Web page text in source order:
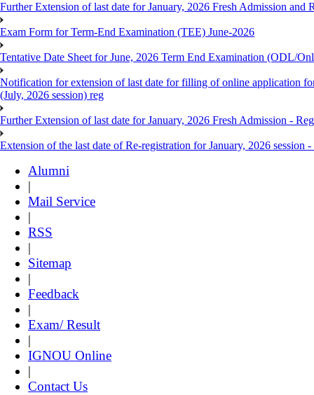
Further Extension of last date for January, 2026 Fresh Admission and
Exam Form for Term-End Examination (TEE) June-2026
Tentative Date Sheet for June, 2026 Term End Examination (ODL/
Notification for extension of last date for filling of online application
(July, 2026 session) reg
Further Extension of last date for January, 2026 Fresh Admission - Reg
Extension of the last date of Re-registration for January, 2026 session -
Alumni
|
Mail Service
|
RSS
|
Sitemap
|
Feedback
|
Exam/ Result
|
IGNOU Online
|
Contact Us